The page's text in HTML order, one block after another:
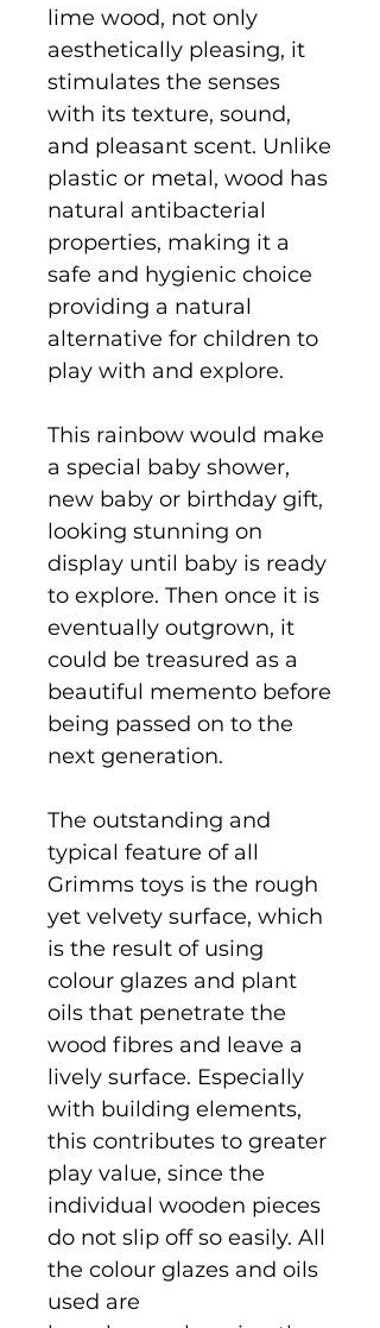
lime wood, not only
aesthetically pleasing, it
stimulates the senses
with its texture, sound,
and pleasant scent. Unlike
plastic or metal, wood has
natural antibacterial
properties, making it a
safe and hygienic choice
providing a natural
alternative for children to
play with and explore.
This rainbow would make
a special baby shower,
new baby or birthday gift,
looking stunning on
display until baby is ready
to explore. Then once it is
eventually outgrown, it
could be treasured as a
beautiful memento before
being passed on to the
next generation.
The outstanding and
typical feature of all
Grimms toys is the rough
yet velvety surface, which
is the result of using
colour glazes and plant
oils that penetrate the
wood fibres and leave a
lively surface. Especially
with building elements,
this contributes to greater
play value, since the
individual wooden pieces
do not slip off so easily. All
the colour glazes and oils
used are